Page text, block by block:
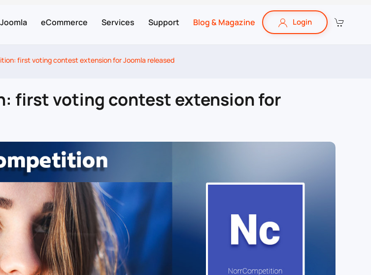
Joomla eCommerce Services Support Blog & Magazine Login
first voting contest extension for Joomla released
first voting contest extension for